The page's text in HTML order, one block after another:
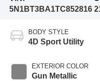
5N1BT3BA1TC852816
BODY STYLE
4D Sport Utility
EXTERIOR COLOR
Gun Metallic